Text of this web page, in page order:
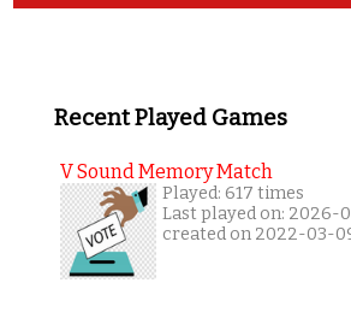
Recent Played Games
V Sound Memory Match
Played: 617 times
Last played on: 2026-
created on 2022-03-